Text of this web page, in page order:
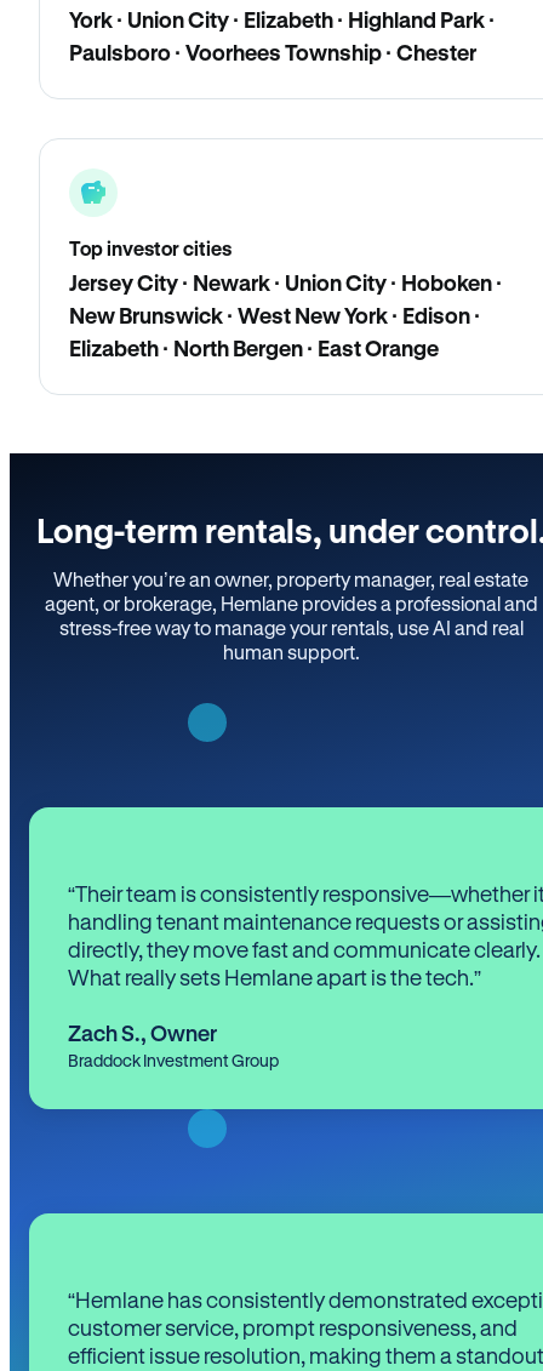
York · Union City · Elizabeth · Highland Park ·
Paulsboro · Voorhees Township · Chester
Top investor cities
Jersey City · Newark · Union City · Hoboken ·
New Brunswick · West New York · Edison ·
Elizabeth · North Bergen · East Orange
Long-term rentals, under
Whether you’re an owner, property manager, real estate
agent, or brokerage, Hemlane provides a professional and
stress-free way to manage your rentals, use AI and real
human support.
“Their team is consistently responsive—whether
handling tenant maintenance requests or
directly, they move fast and communicate clearly.
What really sets Hemlane apart is the tech.”
Zach S., Owner
Braddock Investment Group
“Hemlane has consistently demonstrated
customer service, prompt responsiveness, and
efficient issue resolution, making them a standout